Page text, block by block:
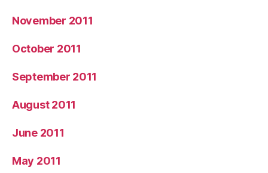
November 2011
October 2011
September 2011
August 2011
June 2011
May 2011